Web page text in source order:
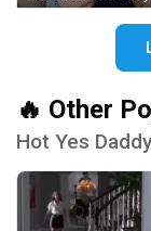
🔥 Other
Hot Yes